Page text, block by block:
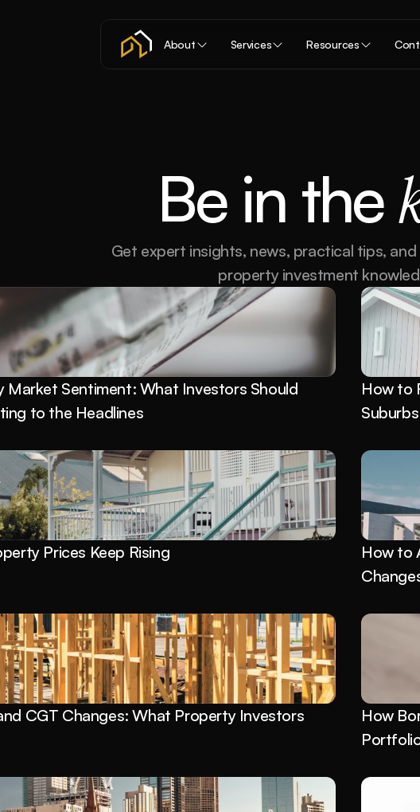
About Services Resources
Be in the
Get expert insights, news, practical tips,
property investment
Market Sentiment: What Investors Should
to the Headlines
How to
Prices Keep Rising
How to
CGT Changes: What Property Investors
How